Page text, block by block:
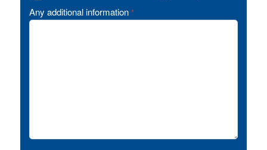
Any additional information *